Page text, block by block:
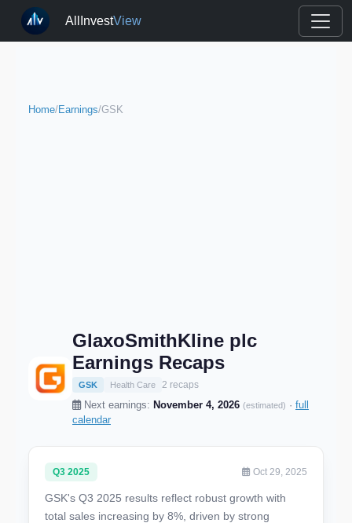
AllInvestView
Home/Earnings/GSK
GlaxoSmithKline plc
Earnings Recaps
GSK Health Care 2 recaps
Next earnings: November 4, 2026 (estimated) · full
calendar
Q3 2025 Oct 29, 2025
GSK's Q3 2025 results reflect robust growth with
total sales increasing by 8%, driven by strong